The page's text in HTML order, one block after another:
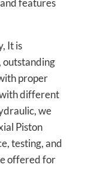
features
It is
outstanding
proper
different
we
Piston
testing, and
offered for